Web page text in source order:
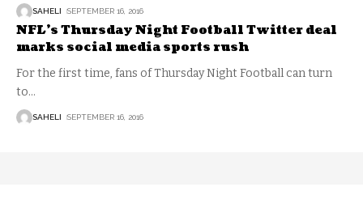
SAHELI SEPTEMBER 16, 2016
NFL’s Thursday Night Football Twitter deal
marks social media sports rush
For the first time, fans of Thursday Night Football can turn
to…
SAHELI SEPTEMBER 16, 2016